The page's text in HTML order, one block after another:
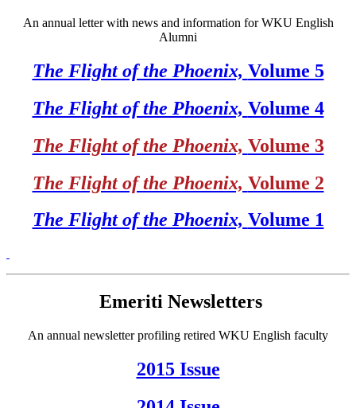
An annual letter with news and information for WKU English
Alumni
The Flight of the Phoenix, Volume 5
The Flight of the Phoenix, Volume 4
The Flight of the Phoenix, Volume 3
The Flight of the Phoenix, Volume 2
The Flight of the Phoenix, Volume 1
Emeriti Newsletters
An annual newsletter profiling retired WKU English faculty
2015 Issue